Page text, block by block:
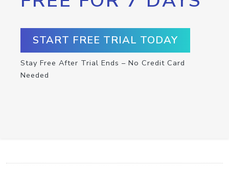
START FREE TRIAL TODAY
Stay Free After Trial Ends – No Credit Card
Needed